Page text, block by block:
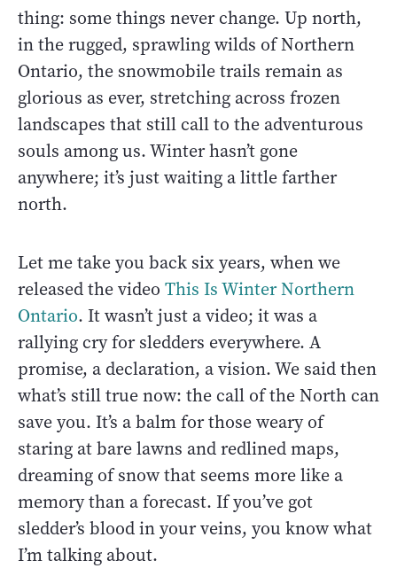
thing: some things never change. Up north,
in the rugged, sprawling wilds of Northern
Ontario, the snowmobile trails remain as
glorious as ever, stretching across frozen
landscapes that still call to the adventurous
souls among us. Winter hasn’t gone
anywhere; it’s just waiting a little farther
north.
Let me take you back six years, when we
released the video This Is Winter Northern
Ontario. It wasn’t just a video; it was a
rallying cry for sledders everywhere. A
promise, a declaration, a vision. We said then
what’s still true now: the call of the North can
save you. It’s a balm for those weary of
staring at bare lawns and redlined maps,
dreaming of snow that seems more like a
memory than a forecast. If you’ve got
sledder’s blood in your veins, you know what
I’m talking about.